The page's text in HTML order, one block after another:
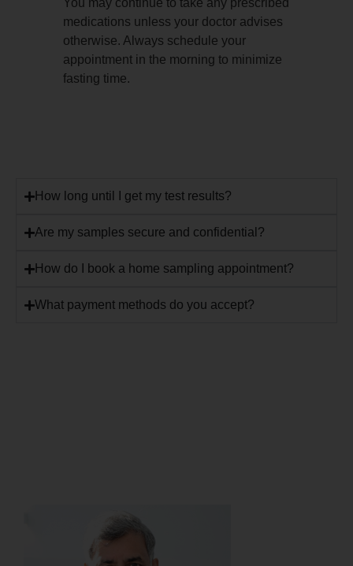
You may continue to take any prescribed
medications unless your doctor advises
otherwise. Always schedule your
appointment in the morning to minimize
fasting time.
How long until I get my test results?
Are my samples secure and confidential?
How do I book a home sampling appointment?
What payment methods do you accept?